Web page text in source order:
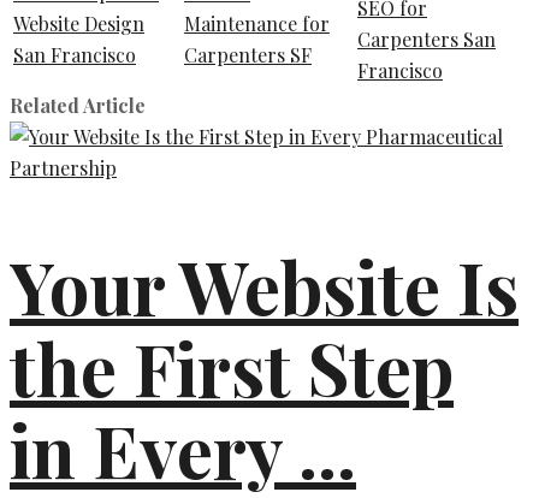
Website Design
San Francisco
Maintenance for
Carpenters SF
SEO for
Carpenters San
Francisco
Related Article
Your Website Is
the First Step
in Every ...